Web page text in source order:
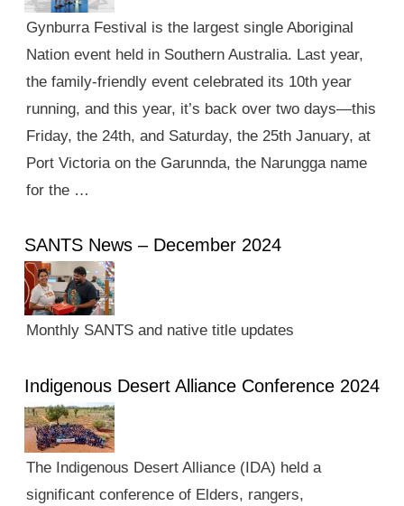
Gynburra Festival is the largest single Aboriginal
Nation event held in Southern Australia. Last year,
the family-friendly event celebrated its 10th year
running, and this year, it’s back over two days—this
Friday, the 24th, and Saturday, the 25th January, at
Port Victoria on the Garunnda, the Narungga name
for the …
SANTS News – December 2024
Monthly SANTS and native title updates
Indigenous Desert Alliance Conference 2024
The Indigenous Desert Alliance (IDA) held a
significant conference of Elders, rangers,